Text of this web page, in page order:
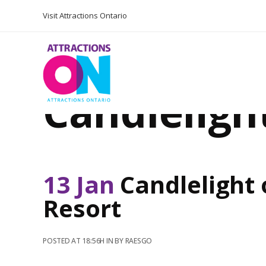
Visit Attractions Ontario
13 Jan Candlelight
Resort
POSTED AT 18:56H INBYRAESGO